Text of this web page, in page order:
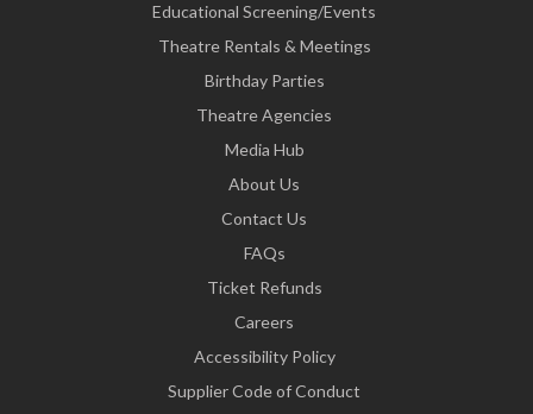
Educational Screening/Events
Theatre Rentals & Meetings
Birthday Parties
Theatre Agencies
Media Hub
About Us
Contact Us
FAQs
Ticket Refunds
Careers
Accessibility Policy
Supplier Code of Conduct